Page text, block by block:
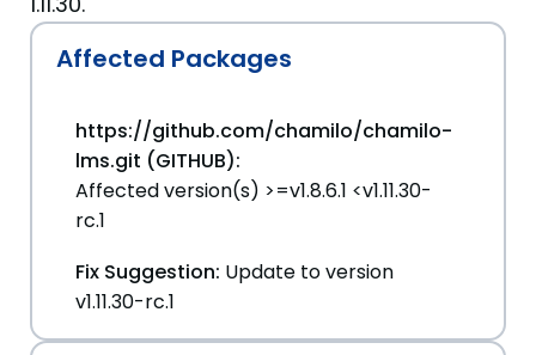
Affected Packages
https://github.com/chamilo/chamilo-
lms.git (GITHUB):
Affected version(s) >=v1.8.6.1 <v1.11.30-
rc.1
Fix Suggestion: Update to version
v1.11.30-rc.1